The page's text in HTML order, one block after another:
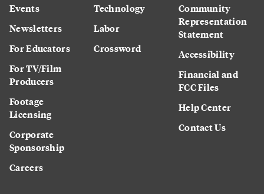
Events
Newsletters
For Educators
For TV/Film
Producers
Footage
Licensing
Corporate
Sponsorship
Careers
Technology
Labor
Crossword
Community
Representation
Statement
Accessibility
Financial and
FCC Files
Help Center
Contact Us